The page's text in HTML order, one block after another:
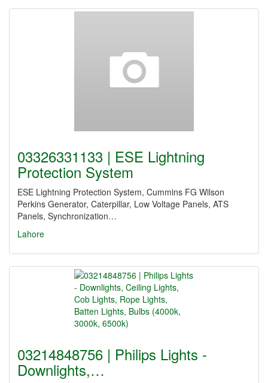
03326331133 | ESE Lightning
Protection System
ESE Lightning Protection System, Cummins FG Wilson
Perkins Generator, Caterpillar, Low Voltage Panels, ATS
Panels, Synchronization…
Lahore
03214848756 | Philips Lights -
Downlights,…